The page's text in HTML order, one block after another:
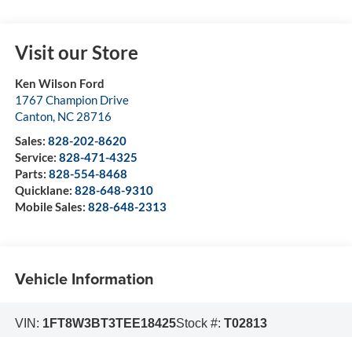
Visit our Store
Ken Wilson Ford
1767 Champion Drive
Canton, NC 28716
Sales: 828-202-8620
Service: 828-471-4325
Parts: 828-554-8468
Quicklane: 828-648-9310
Mobile Sales: 828-648-2313
Vehicle Information
VIN: 1FT8W3BT3TEE18425Stock #: T02813